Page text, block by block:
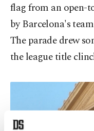
flag from an open-
by Barcelona's
The parade drew
the league title